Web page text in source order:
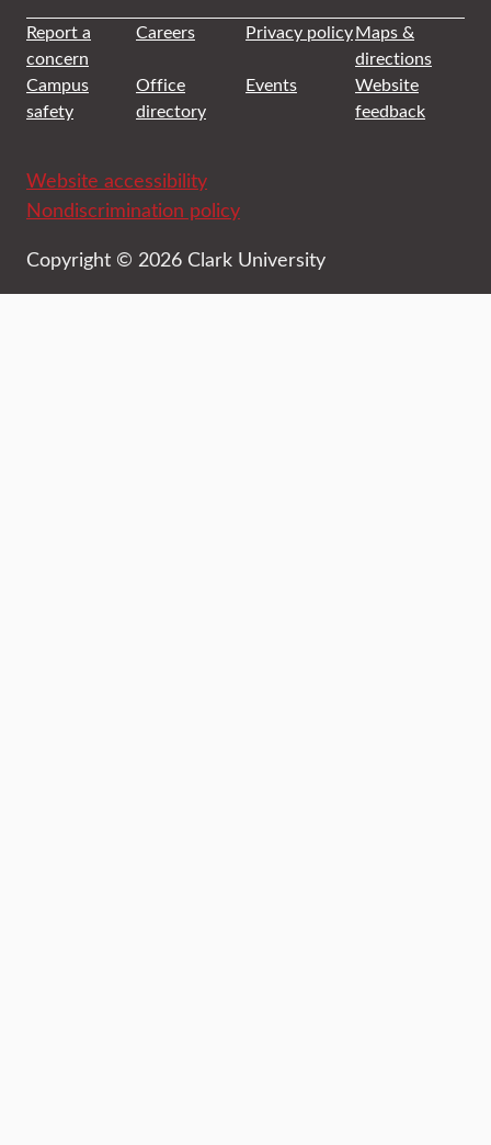
Report a
concern
Careers Privacy policyMaps &
directions
Campus
safety
Office
directory
Events
Website
feedback
Website accessibility
Nondiscrimination policy
Copyright © 2026 Clark University